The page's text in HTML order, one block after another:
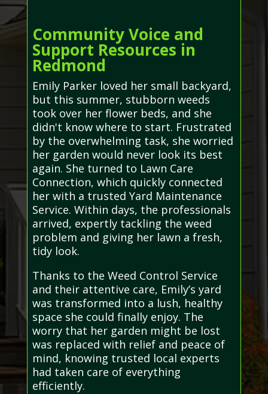
Community Voice and
Support Resources in
Redmond
Emily Parker loved her small backyard,
but this summer, stubborn weeds
took over her flower beds, and she
didn't know where to start. Frustrated
by the overwhelming task, she worried
her garden would never look its best
again. She turned to Lawn Care
Connection, which quickly connected
her with a trusted Yard Maintenance
Service. Within days, the professionals
arrived, expertly tackling the weed
problem and giving her lawn a fresh,
tidy look.
Thanks to the Weed Control Service
and their attentive care, Emily’s yard
was transformed into a lush, healthy
space she could finally enjoy. The
worry that her garden might be lost
was replaced with relief and peace of
mind, knowing trusted local experts
had taken care of everything
efficiently.